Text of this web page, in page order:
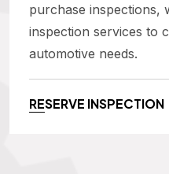
purchase inspections,
inspection services to
automotive needs.
RESERVE INSPECTION